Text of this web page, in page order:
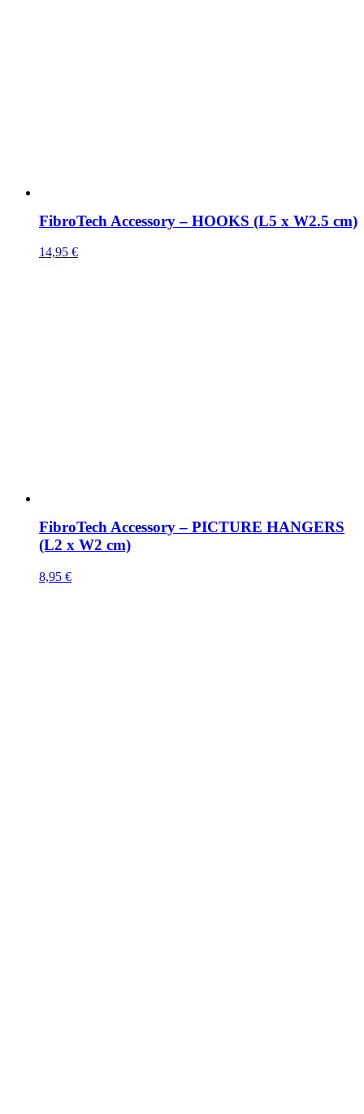
FibroTech Accessory – HOOKS (L5 x W2.5 cm)
14,95 €
FibroTech Accessory – PICTURE HANGERS
(L2 x W2 cm)
8,95 €